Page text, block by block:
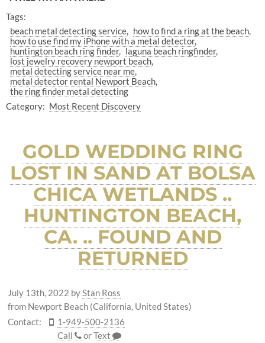
Tags:
beach metal detecting service
how to find a ring at the beach
how to use find my iPhone with a metal detector
huntington beach ring finder
laguna beach ringfinder
lost jewelry recovery newport beach
metal detecting service near me
metal detector rental Newport Beach
the ring finder metal detecting
Category: Most Recent Discovery
GOLD WEDDING RING
LOST IN SAND AT BOLSA
CHICA WETLANDS ..
HUNTINGTON BEACH,
CA. .. FOUND AND
RETURNED
July 13th, 2022 byStan Ross
from Newport Beach (California, United States)
Contact:
1-949-500-2136
Call
orText